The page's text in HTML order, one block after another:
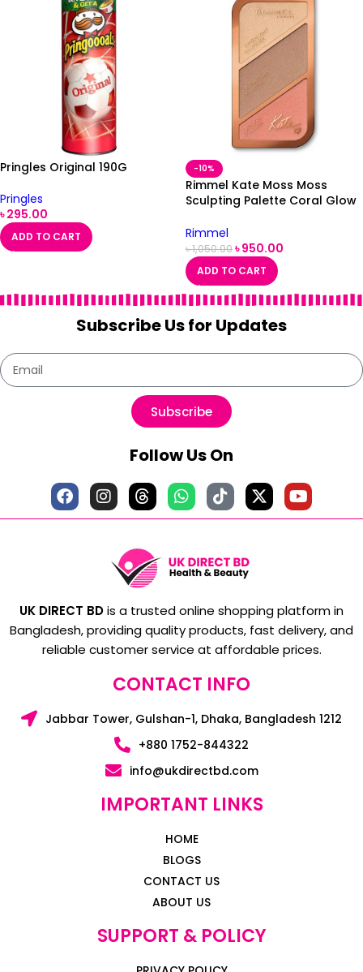
Pringles Original 190G
Pringles
৳295.00
ADD TO CART
-10%
Rimmel Kate Moss Moss
Sculpting Palette Coral Glow
Rimmel
৳1,050.00৳950.00
ADD TO CART
Subscribe Us for Updates
Subscribe
Follow Us On
UK DIRECT BDis a trusted online shopping platform in
Bangladesh, providing quality products, fast delivery, and
reliable customer service at affordable prices.
CONTACT INFO
Jabbar Tower, Gulshan-1, Dhaka, Bangladesh 1212
+880 1752-844322
info@ukdirectbd.com
IMPORTANT LINKS
HOME
BLOGS
CONTACT US
ABOUT US
SUPPORT & POLICY